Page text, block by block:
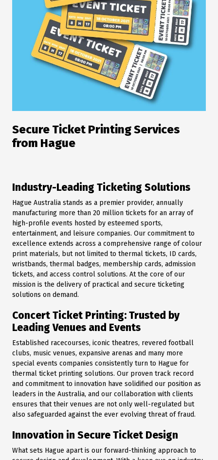
Secure Ticket Printing Services
from Hague
Industry-Leading Ticketing Solutions
Hague Australia stands as a premier provider, annually
manufacturing more than 20 million tickets for an array of
high-profile events hosted by esteemed sports,
entertainment, and leisure companies. Our commitment to
excellence extends across a comprehensive range of colour
print materials, but not limited to thermal tickets, ID cards,
wristbands, thermal badges, membership cards, admission
tickets, and access control solutions. At the core of our
mission is the delivery of practical and secure ticketing
solutions on demand.
Concert Ticket Printing: Trusted by
Leading Venues and Events
Established racecourses, iconic theatres, revered football
clubs, music venues, expansive arenas and many more
special events companies consistently turn to Hague for
thermal ticket printing solutions. Our proven track record
and commitment to innovation have solidified our position as
leaders in the Australia, and our collaboration with clients
ensures that their venues are not only well-regulated but
also safeguarded against the ever evolving threat of fraud.
Innovation in Secure Ticket Design
What sets Hague apart is our forward-thinking approach to